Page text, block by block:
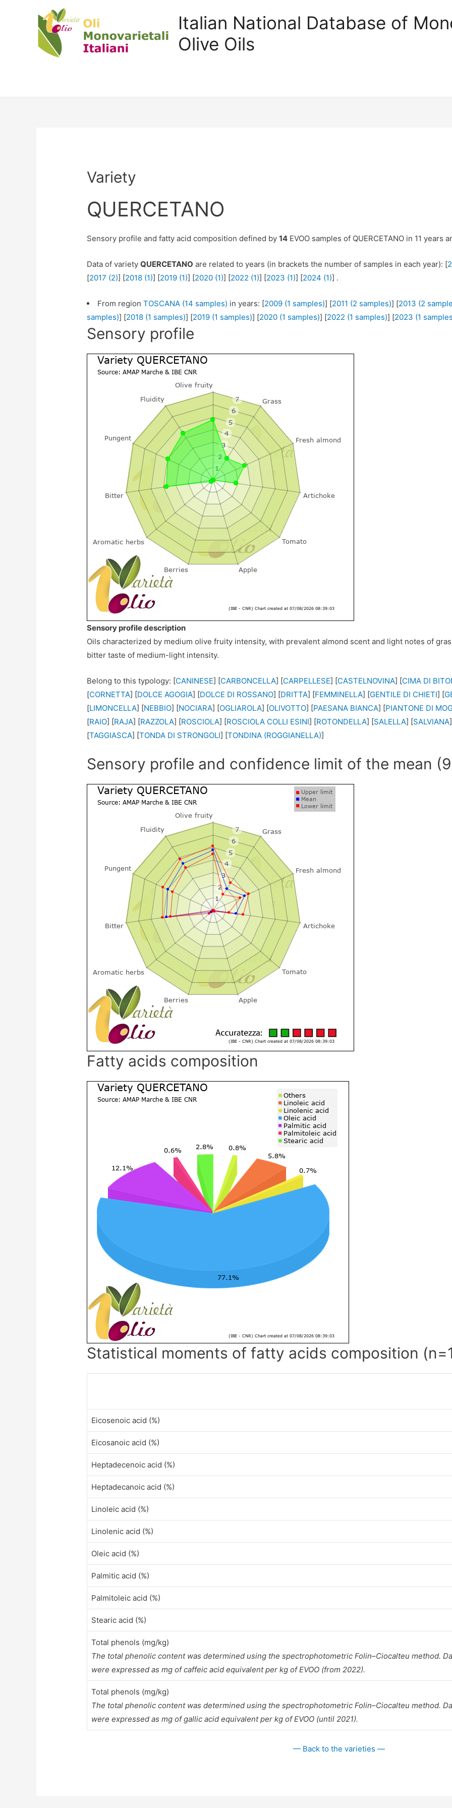
Italian National Database of
Olive Oils
Variety
QUERCETANO
Sensory profile and fatty acid composition defined by14 EVOO samples of QUERCETANO in 11 years
Data of varietyQUERCETANO are related to years (in brackets the number of samples in each year): [
[2017 (2)] [2018 (1)] [2019 (1)] [2020 (1)] [2022 (1)] [2023 (1)] [2024 (1)] .
From regionTOSCANA (14 samples) in years: [2009 (1 samples)] [2011 (2 samples)] [2013 (2
samples)] [2018 (1 samples)] [2019 (1 samples)] [2020 (1 samples)] [2022 (1 samples)] [2023 (1
Sensory profile
Sensory profile description
Oils characterized by medium olive fruity intensity, with prevalent almond scent and light notes of
bitter taste of medium-light intensity.
Belong to this typology: [CANINESE] [CARBONCELLA] [CARPELLESE] [CASTELNOVINA] [CIMA DI
[CORNETTA] [DOLCE AGOGIA] [DOLCE DI ROSSANO] [DRITTA] [FEMMINELLA] [GENTILE DI CHIETI] [
[LIMONCELLA] [NEBBIO] [NOCIARA] [OGLIAROLA] [OLIVOTTO] [PAESANA BIANCA] [PIANTONE DI
[RAIO] [RAJA] [RAZZOLA] [ROSCIOLA] [ROSCIOLA COLLI ESINI] [ROTONDELLA] [SALELLA] [SALVIANA
[TAGGIASCA] [TONDA DI STRONGOLI] [TONDINA (ROGGIANELLA)]
Sensory profile and confidence limit of the mean
Fatty acids composition
Statistical moments of fatty acids composition
Eicosenoic acid (%)
Eicosanoic acid (%)
Heptadecenoic acid (%)
Heptadecanoic acid (%)
Linoleic acid (%)
Linolenic acid (%)
Oleic acid (%)
Palmitic acid (%)
Palmitoleic acid (%)
Stearic acid (%)
Total phenols (mg/kg)
The total phenolic content was determined using the spectrophotometric Folin–Ciocalteu method.
were expressed as mg of caffeic acid equivalent per kg of EVOO (from 2022).
Total phenols (mg/kg)
The total phenolic content was determined using the spectrophotometric Folin–Ciocalteu method.
were expressed as mg of gallic acid equivalent per kg of EVOO (until 2021).
— Back to the varieties —